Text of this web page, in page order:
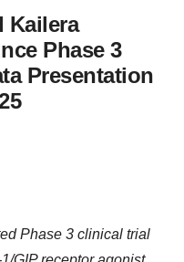
Kailera
Phase 3
Presentation
Phase 3 clinical trial